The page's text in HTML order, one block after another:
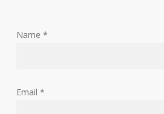
Name *
Email *